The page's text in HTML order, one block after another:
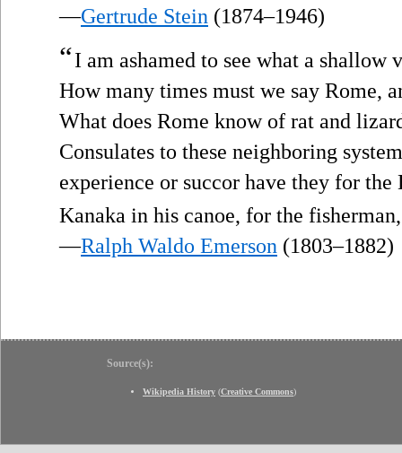
—Gertrude Stein (1874–1946)
“I am ashamed to see what a
How many times must we say Rome,
What does Rome know of rat and
Consulates to these neighboring
experience or succor have they for
Kanaka in his canoe, for the
—Ralph Waldo Emerson (1803–1882)
Source(s):
Wikipedia History (Creative Commons)